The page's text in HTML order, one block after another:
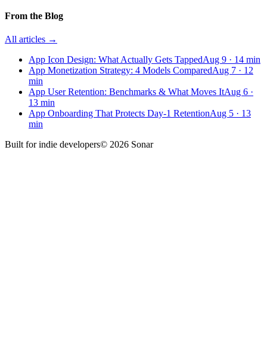
From the Blog
All articles →
App Icon Design: What Actually Gets TappedAug 9 · 14 min
App Monetization Strategy: 4 Models ComparedAug 7 · 12
min
App User Retention: Benchmarks & What Moves ItAug 6 ·
13 min
App Onboarding That Protects Day-1 RetentionAug 5 · 13
min
Built for indie developers© 2026 Sonar